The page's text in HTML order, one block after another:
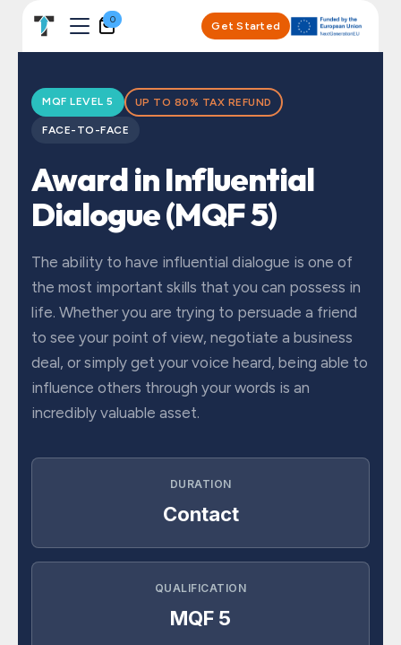
0
Get Started
MQF LEVEL 5 UP TO 80% TAX REFUND
FACE-TO-FACE
Award in Influential
Dialogue (MQF 5)
The ability to have influential dialogue is one of
the most important skills that you can possess in
life. Whether you are trying to persuade a friend
to see your point of view, negotiate a business
deal, or simply get your voice heard, being able to
influence others through your words is an
incredibly valuable asset.
DURATION
Contact
QUALIFICATION
MQF 5